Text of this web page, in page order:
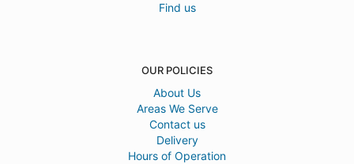
Find us
OUR POLICIES
About Us
Areas We Serve
Contact us
Delivery
Hours of Operation